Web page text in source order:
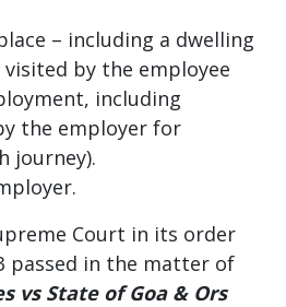
– including a dwelling
visited by the employee
including
the employer for
journey).
Court in its order
passed in the matter of
vs State of Goa & Ors